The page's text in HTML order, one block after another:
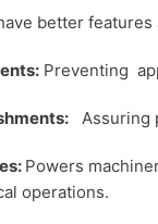
better
Preventing
Assuring
Powers
operations.